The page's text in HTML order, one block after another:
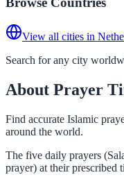
View all cities in
Search for any city
About Prayer
Find accurate Islamic
around the world.
The five daily prayers
prayer) at their prescribed